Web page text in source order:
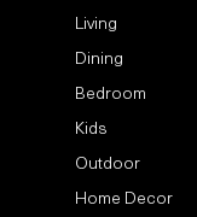
Living
Dining
Bedroom
Kids
Outdoor
Home Decor